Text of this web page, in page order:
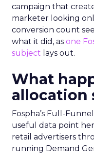
campaign that
marketer looking
conversion count
what it did, as one
subject lays out.
What
allocation
Fospha’s Full-
useful data point
retail advertisers
running Demand